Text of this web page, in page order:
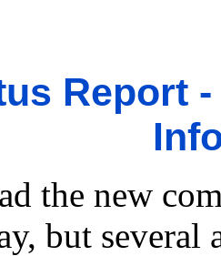
Report
the new
but several